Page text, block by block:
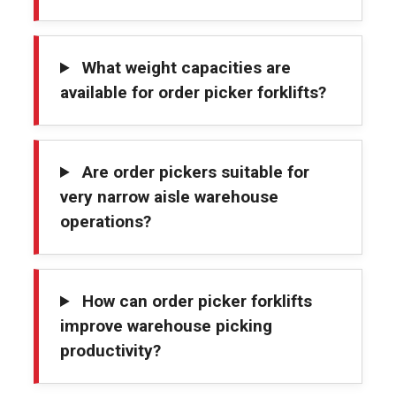
What weight capacities are
available for order picker forklifts?
Are order pickers suitable for
very narrow aisle warehouse
operations?
How can order picker forklifts
improve warehouse picking
productivity?